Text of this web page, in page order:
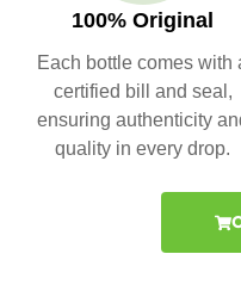
100% Original
Each bottle comes with
certified bill and seal,
ensuring authenticity
quality in every drop.